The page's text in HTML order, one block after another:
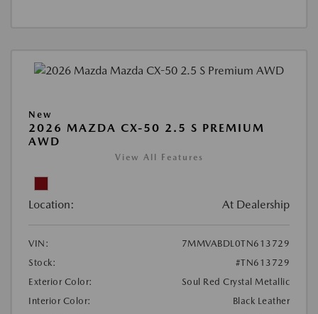
New
2026 MAZDA CX-50 2.5 S PREMIUM
AWD
View All Features
Location: At Dealership
VIN:
7MMVABDL0TN613729
Stock:
#TN613729
Exterior Color:
Soul Red Crystal Metallic
Interior Color:
Black Leather